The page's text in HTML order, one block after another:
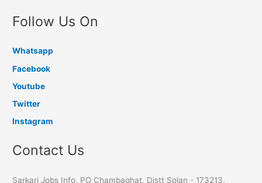
Follow Us On
Whatsapp
Facebook
Youtube
Twitter
Instagram
Contact Us
Sarkari Jobs Info, PO Chambaghat, Distt Solan - 173213,